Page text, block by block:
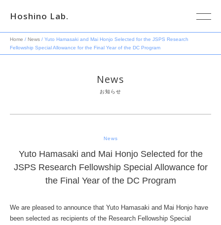
Hoshino Lab.
Home / News / Yuto Hamasaki and Mai Honjo Selected for the JSPS Research
Fellowship Special Allowance for the Final Year of the DC Program
News
お知らせ
News
Yuto Hamasaki and Mai Honjo Selected for the
JSPS Research Fellowship Special Allowance for
the Final Year of the DC Program
We are pleased to announce that Yuto Hamasaki and Mai Honjo have
been selected as recipients of the Research Fellowship Special